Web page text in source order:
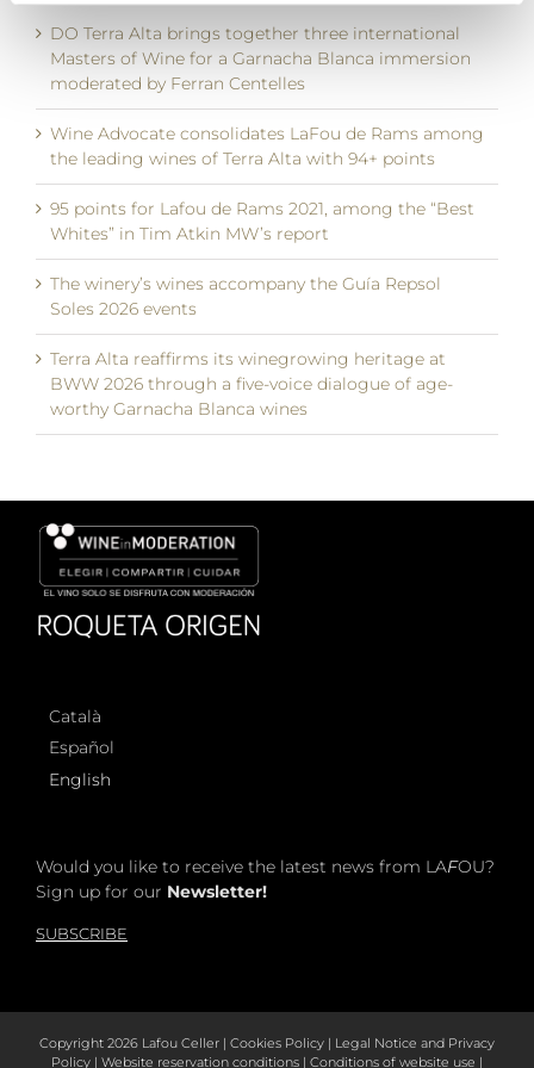
DO Terra Alta brings together three international
Masters of Wine for a Garnacha Blanca immersion
moderated by Ferran Centelles
Wine Advocate consolidates LaFou de Rams among
the leading wines of Terra Alta with 94+ points
95 points for Lafou de Rams 2021, among the “Best
Whites” in Tim Atkin MW’s report
The winery’s wines accompany the Guía Repsol
Soles 2026 events
Terra Alta reaffirms its winegrowing heritage at
BWW 2026 through a five-voice dialogue of age-
worthy Garnacha Blanca wines
Català
Español
English
Would you like to receive the latest news from LAFOU?
Sign up for our Newsletter!
SUBSCRIBE
Copyright 2026 Lafou Celler | Cookies Policy | Legal Notice and Privacy
Policy | Website reservation conditions | Conditions of website use |